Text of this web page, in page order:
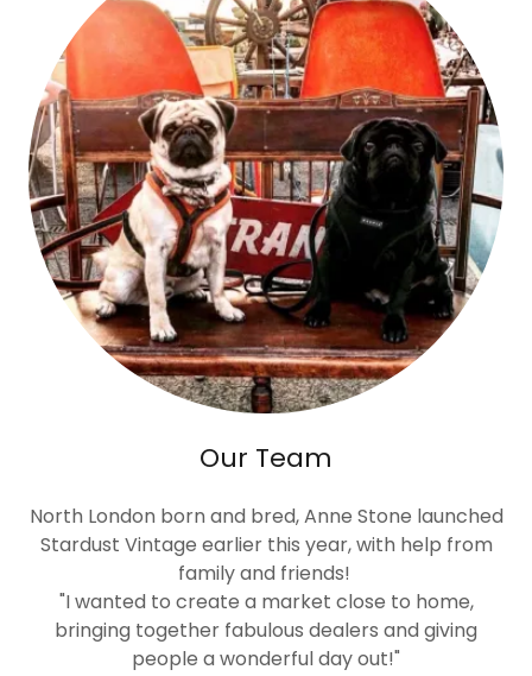
Our Team
North London born and bred, Anne Stone launched
Stardust Vintage earlier this year, with help from
family and friends!
"I wanted to create a market close to home,
bringing together fabulous dealers and giving
people a wonderful day out!"